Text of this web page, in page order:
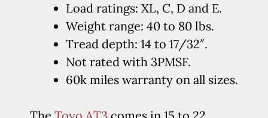
Load ratings: XL, C, D and E.
Weight range: 40 to 80 lbs.
Tread depth: 14 to 17/32″.
Not rated with 3PMSF.
60k miles warranty on all sizes.